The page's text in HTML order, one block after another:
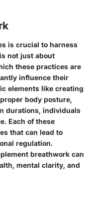
is crucial to harness
not just about
these practices are
influence their
elements like creating
body posture,
durations, individuals
Each of these
that can lead to
regulation.
breathwork can
mental clarity, and